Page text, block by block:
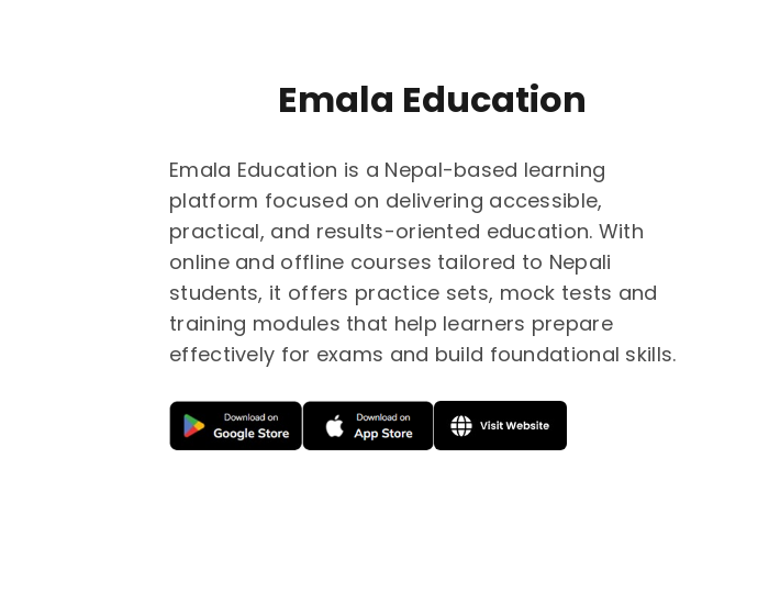
Emala Education
Emala Education is a Nepal-based learning
platform focused on delivering accessible,
practical, and results-oriented education. With
online and offline courses tailored to Nepali
students, it offers practice sets, mock tests and
training modules that help learners prepare
effectively for exams and build foundational skills.